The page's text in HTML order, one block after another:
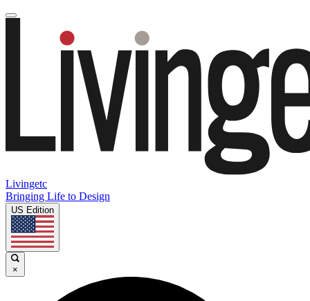
Livingetc
Bringing Life to Design
US Edition
×